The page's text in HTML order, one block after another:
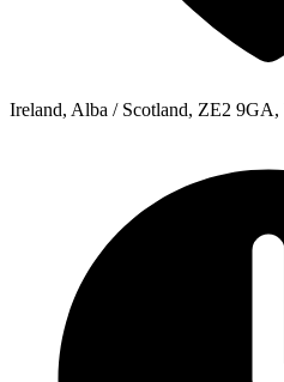
Ireland, Alba / Scotland, ZE2